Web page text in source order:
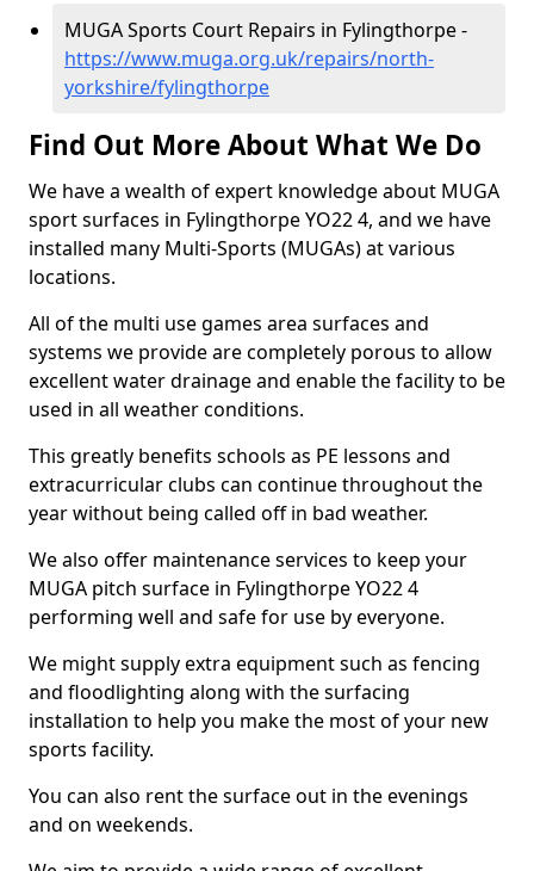
MUGA Sports Court Repairs in Fylingthorpe -
https://www.muga.org.uk/repairs/north-
yorkshire/fylingthorpe
Find Out More About What We Do
We have a wealth of expert knowledge about MUGA
sport surfaces in Fylingthorpe YO22 4, and we have
installed many Multi-Sports (MUGAs) at various
locations.
All of the multi use games area surfaces and
systems we provide are completely porous to allow
excellent water drainage and enable the facility to be
used in all weather conditions.
This greatly benefits schools as PE lessons and
extracurricular clubs can continue throughout the
year without being called off in bad weather.
We also offer maintenance services to keep your
MUGA pitch surface in Fylingthorpe YO22 4
performing well and safe for use by everyone.
We might supply extra equipment such as fencing
and floodlighting along with the surfacing
installation to help you make the most of your new
sports facility.
You can also rent the surface out in the evenings
and on weekends.